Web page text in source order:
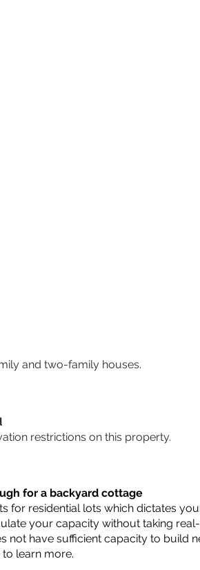
and two-family houses.
restrictions on this property.
for a backyard cottage
for residential lots which dictates
your capacity without taking
not have sufficient capacity to build
to learn more.